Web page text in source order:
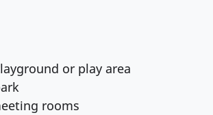
or play area
rooms